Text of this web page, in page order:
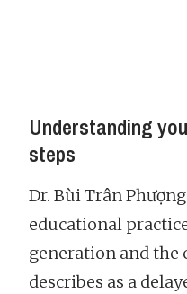
Understanding
steps
Dr. Bùi Trân
educational
generation and the
describes as a